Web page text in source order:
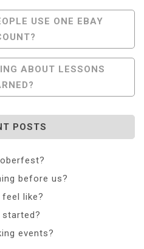
USE ONE EBAY
ABOUT LESSONS
POSTS
before us?
like?
started?
events?